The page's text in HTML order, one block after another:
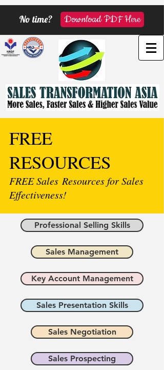
No time? Download PDF Here
FREE
RESOURCES
FREE Sales Resources for Sales
Effectiveness!
Professional Selling Skills
Sales Management
Key Account Management
Sales Presentation Skills
Sales Negotiation
Sales Prospecting